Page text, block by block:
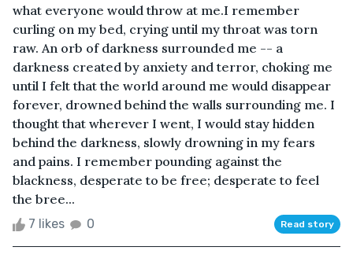
what everyone would throw at me.I remember
curling on my bed, crying until my throat was torn
raw. An orb of darkness surrounded me -- a
darkness created by anxiety and terror, choking me
until I felt that the world around me would disappear
forever, drowned behind the walls surrounding me. I
thought that wherever I went, I would stay hidden
behind the darkness, slowly drowning in my fears
and pains. I remember pounding against the
blackness, desperate to be free; desperate to feel
the bree...
7 likes 0 Read story